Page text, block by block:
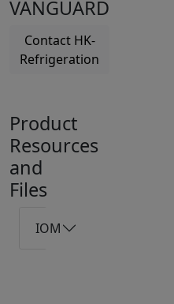
VANGUARD
Contact HK-
Refrigeration
Product
Resources
and
Files
IOM